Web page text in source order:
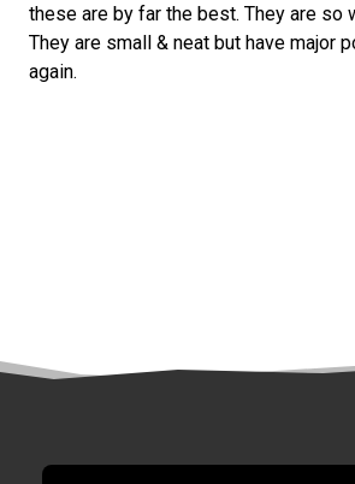
these are by far the best. They are so
They are small & neat but have major
again.